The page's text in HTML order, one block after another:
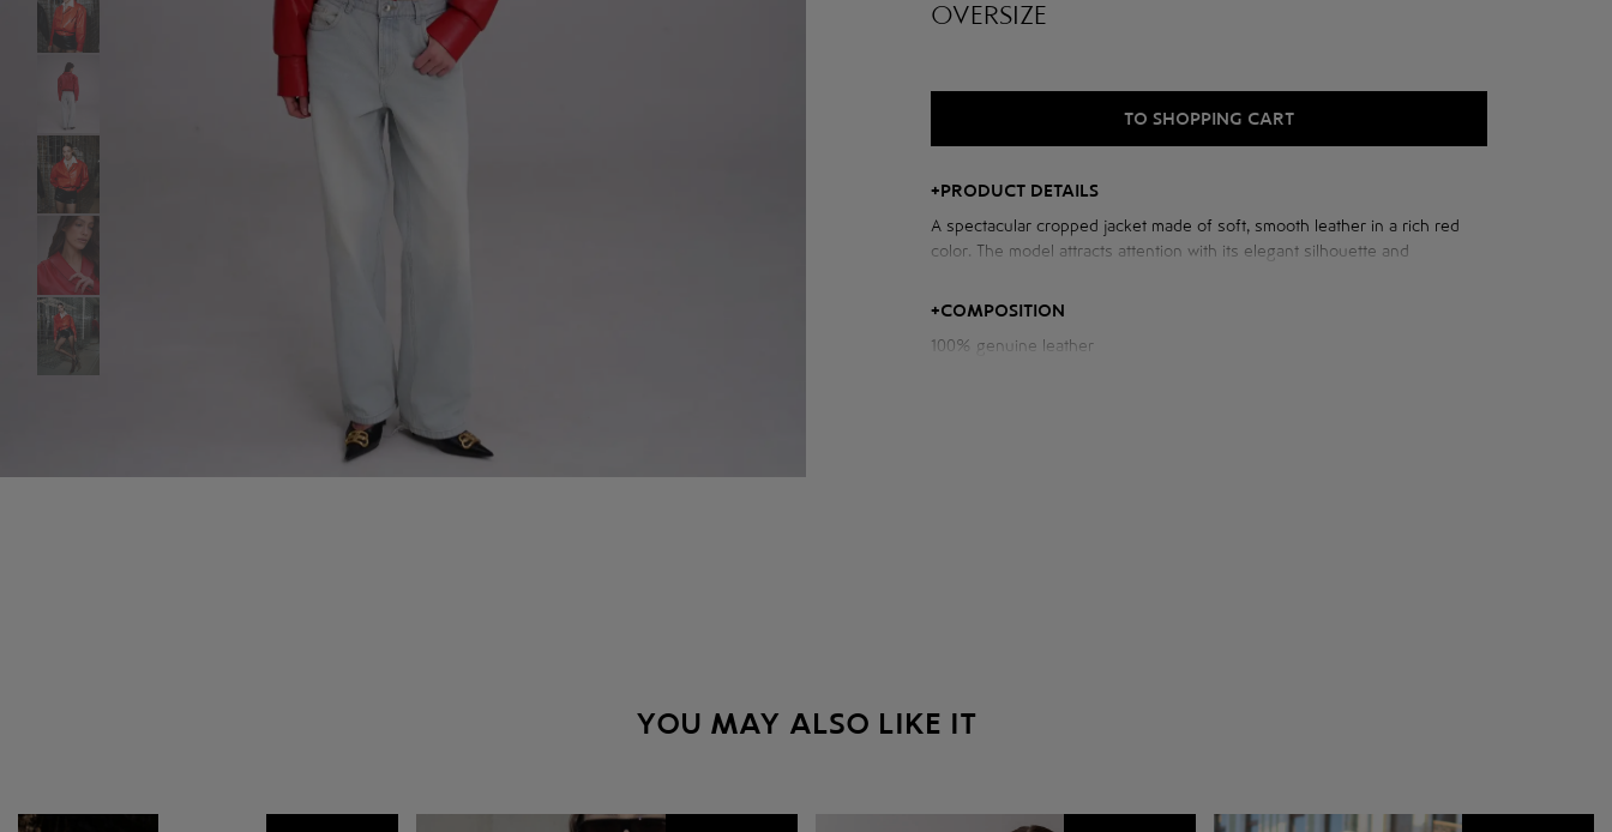
OVERSIZE
TO SHOPPING CART
+ PRODUCT DETAILS
A spectacular cropped jacket made of soft, smooth leather in a rich red
color. The model attracts attention with its elegant silhouette and
and character to the image.
+COMPOSITION
100% genuine leather
YOU MAY ALSO LIKE IT